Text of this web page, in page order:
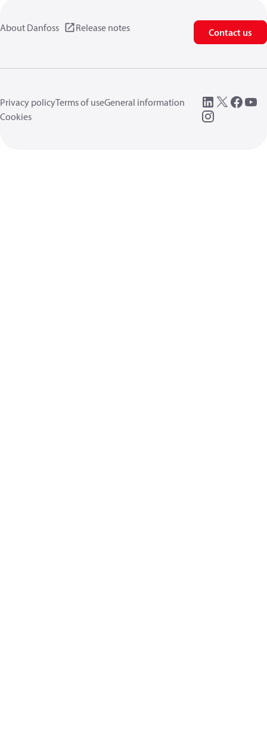
About Danfoss Release notes Contact us
Privacy policyTerms of useGeneral information
Cookies